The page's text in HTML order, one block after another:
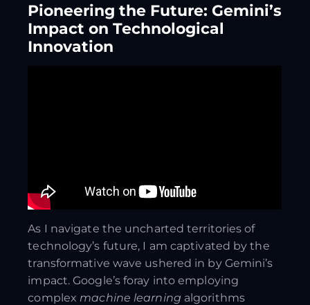
Pioneering the Future: Gemini’s
Impact on Technological
Innovation
As I navigate the uncharted territories of
technology’s future, I am captivated by the
transformative wave ushered in by Gemini’s
impact. Google’s foray into employing
complex machine learning algorithms